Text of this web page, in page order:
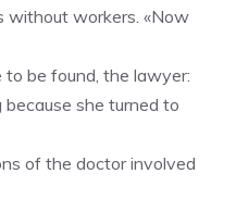
without workers. «Now
be found, the lawyer:
because she turned to
of the doctor involved